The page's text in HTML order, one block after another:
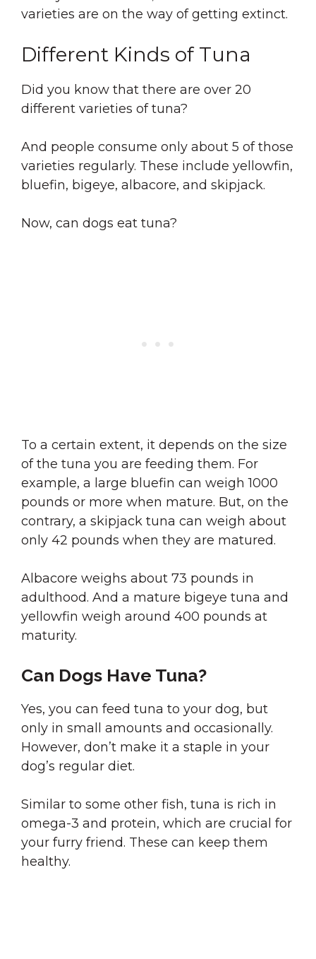
varieties are on the way of getting extinct.
Different Kinds of Tuna
Did you know that there are over 20
different varieties of tuna?
And people consume only about 5 of those
varieties regularly. These include yellowfin,
bluefin, bigeye, albacore, and skipjack.
Now, can dogs eat tuna?
To a certain extent, it depends on the size
of the tuna you are feeding them. For
example, a large bluefin can weigh 1000
pounds or more when mature. But, on the
contrary, a skipjack tuna can weigh about
only 42 pounds when they are matured.
Albacore weighs about 73 pounds in
adulthood. And a mature bigeye tuna and
yellowfin weigh around 400 pounds at
maturity.
Can Dogs Have Tuna?
Yes, you can feed tuna to your dog, but
only in small amounts and occasionally.
However, don’t make it a staple in your
dog’s regular diet.
Similar to some other fish, tuna is rich in
omega-3 and protein, which are crucial for
your furry friend. These can keep them
healthy.